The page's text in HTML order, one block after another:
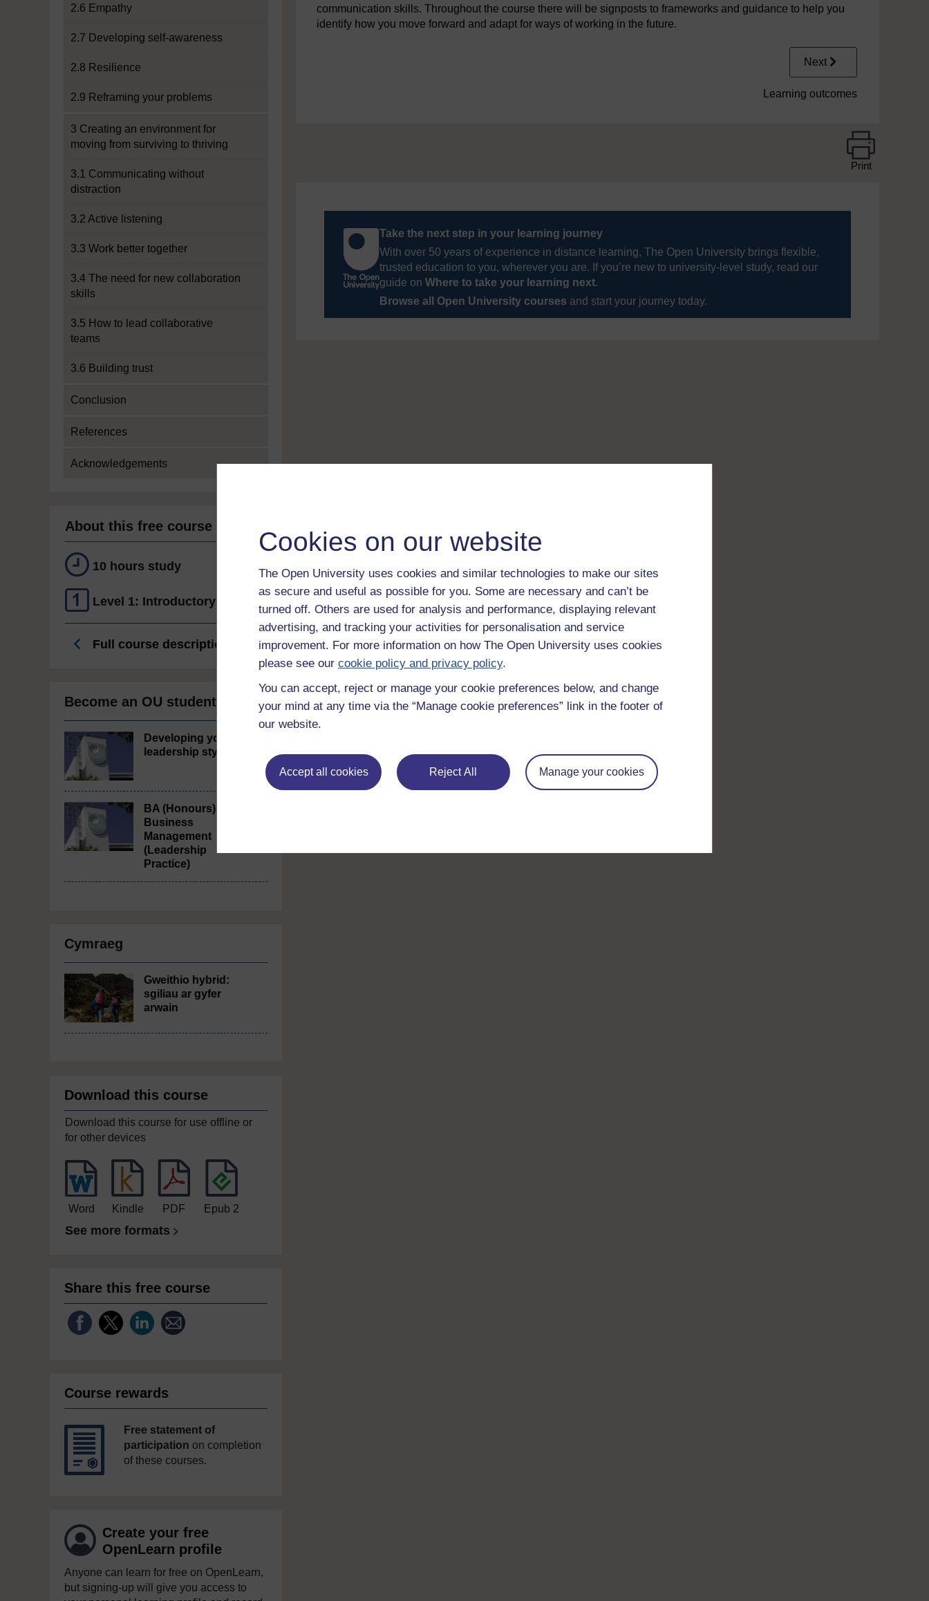
Cookies on our website
The Open University uses cookies and similar technologies to make our sites
as secure and useful as possible for you. Some are necessary and can’t be
turned off. Others are used for analysis and performance, displaying relevant
advertising, and tracking your activities for personalisation and service
improvement. For more information on how The Open University uses cookies
please see our cookie policy and privacy policy.
You can accept, reject or manage your cookie preferences below, and change
your mind at any time via the “Manage cookie preferences” link in the footer of
our website.
Accept all cookies Reject All Manage your cookies
2.6 Empathy
2.7 Developing self-awareness
2.8 Resilience
2.9 Reframing your problems
3 Creating an environment for
moving from surviving to thriving
3.1 Communicating without
distraction
3.2 Active listening
3.3 Work better together
3.4 The need for new collaboration
skills
3.5 How to lead collaborative
teams
3.6 Building trust
Conclusion
References
Acknowledgements
About this free course
10 hours study
Level 1: Introductory
Full course description
Become an OU student
Developing your
leadership style
BA (Honours)
Business
Management
(Leadership
Practice)
Cymraeg
Gweithio hybrid:
sgiliau ar gyfer
arwain
Download this course
Download this course for use offline or
for other devices
Word Kindle PDF Epub 2
See more formats
Share this free course
Course rewards
Free statement of
participation on completion
of these courses.
Create your free
OpenLearn profile
Anyone can learn for free on OpenLearn,
but signing-up will give you access to
communication skills. Throughout the course there will be signposts to frameworks and guidance to help you
identify how you move forward and adapt for ways of working in the future.
Next
Learning outcomes
Print
Take the next step in your learning journey
With over 50 years of experience in distance learning, The Open University brings flexible,
trusted education to you, wherever you are. If you’re new to university-level study, read our
guide on Where to take your learning next.
Browse all Open University courses and start your journey today.